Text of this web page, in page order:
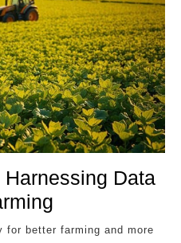
Data
for better farming and more